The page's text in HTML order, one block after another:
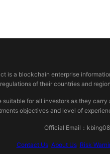
is a blockchain enterprise
regulations of their countries and
for all investors as they
objectives and level of
Official Email：
Contact Us About Us Risk